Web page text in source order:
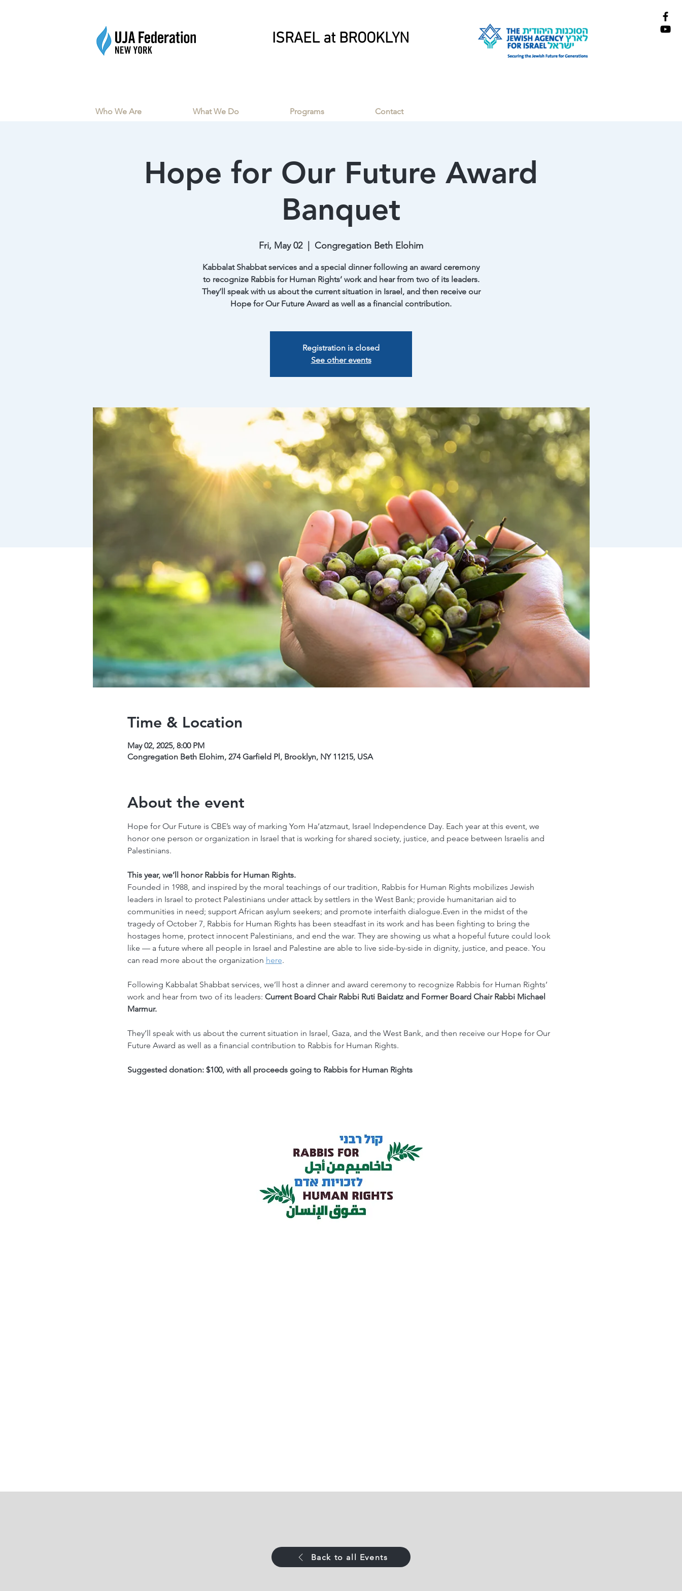
ISRAEL at BROOKLYN
ISRAEL at BROOKLYN
Who We Are What We Do Programs Contact
Hope for Our Future Award
Banquet
Fri, May 02
  |
Congregation Beth Elohim
Kabbalat Shabbat services and a special dinner following an award ceremony
to recognize Rabbis for Human Rights’ work and hear from two of its leaders.
They’ll speak with us about the current situation in Israel, and then receive our
Registration is closed
See other events
Time & Location
May 02, 2025, 8:00 PM
Congregation Beth Elohim, 274 Garfield Pl, Brooklyn, NY 11215, USA
About the event
Hope for Our Future is CBE’s way of marking Yom Ha’atzmaut, Israel Independence Day. Each year at this event, we
honor one person or organization in Israel that is working for shared society, justice, and peace between Israelis and
Palestinians.
This year, we’ll honor Rabbis for Human Rights.
Founded in 1988, and inspired by the moral teachings of our tradition, Rabbis for Human Rights mobilizes Jewish
leaders in Israel to protect Palestinians under attack by settlers in the West Bank; provide humanitarian aid to
communities in need; support African asylum seekers; and promote interfaith dialogue.Even in the midst of the
tragedy of October 7, Rabbis for Human Rights has been steadfast in its work and has been fighting to bring the
hostages home, protect innocent Palestinians, and end the war. They are showing us what a hopeful future could look
like –– a future where all people in Israel and Palestine are able to live side-by-side in dignity, justice, and peace. You
can read more about the organization here.
Following Kabbalat Shabbat services, we’ll host a dinner and award ceremony to recognize Rabbis for Human Rights’
work and hear from two of its leaders: Current Board Chair Rabbi Ruti Baidatz and Former Board Chair Rabbi Michael
Marmur.
They’ll speak with us about the current situation in Israel, Gaza, and the West Bank, and then receive our Hope for Our
Future Award as well as a financial contribution to Rabbis for Human Rights.
Suggested donation: $100, with all proceeds going to Rabbis for Human Rights
Back to all Events